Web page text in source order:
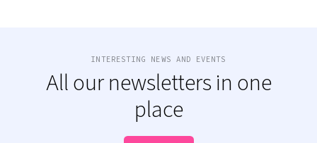
INTERESTING NEWS AND EVENTS
All our newsletters in one
place